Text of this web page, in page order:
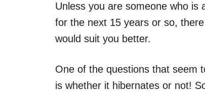
Unless you are someone who is
for the next 15 years or so,
would suit you better.
One of the questions that seem
is whether it hibernates or not!